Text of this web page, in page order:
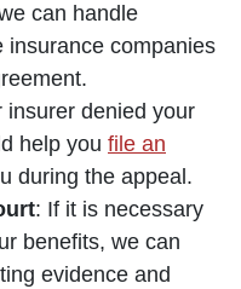
can handle
insurance companies
insurer denied your
help you file an
during the appeal.
: If it is necessary
benefits, we can
evidence and